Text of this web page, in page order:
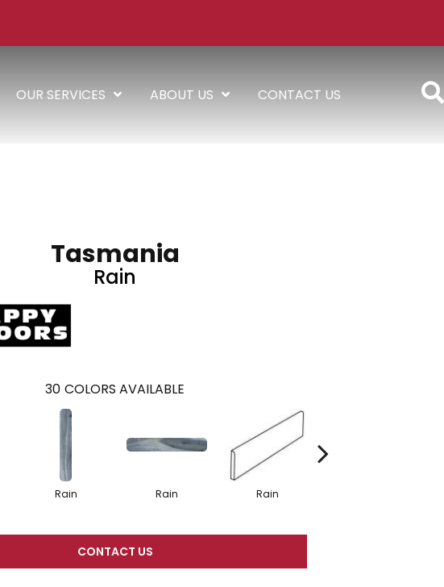
OUR SERVICES ABOUT US CONTACT US
Tasmania
Rain
30 COLORS AVAILABLE
Rain Rain Rain
CONTACT US